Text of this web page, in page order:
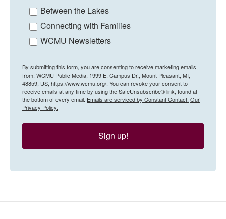
Between the Lakes
Connecting with Families
WCMU Newsletters
By submitting this form, you are consenting to receive marketing emails
from: WCMU Public Media, 1999 E. Campus Dr., Mount Pleasant, MI,
48859, US, https://www.wcmu.org/. You can revoke your consent to
receive emails at any time by using the SafeUnsubscribe® link, found at
the bottom of every email. Emails are serviced by Constant Contact. Our
Privacy Policy.
Sign up!